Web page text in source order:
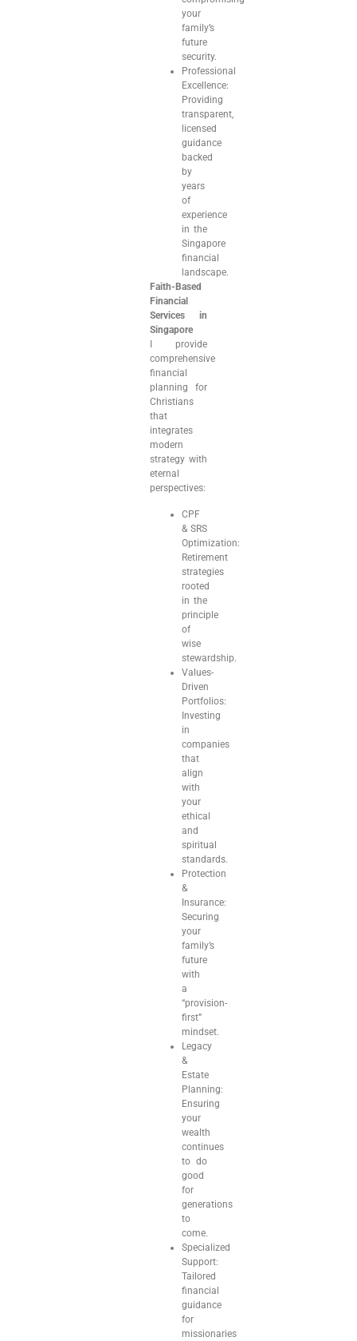
your
family’s
future
security.
Professional
Excellence:
Providing
transparent,
licensed
guidance
backed
by
years
of
experience
in the
Singapore
financial
landscape.
Faith-Based
Financial
Services in
Singapore
I provide
comprehensive
financial
planning for
Christians
that
integrates
modern
strategy with
eternal
perspectives:
CPF
& SRS
Optimization:
Retirement
strategies
rooted
in the
principle
of
wise
stewardship.
Values-
Driven
Portfolios:
Investing
in
companies
that
align
with
your
ethical
and
spiritual
standards.
Protection
&
Insurance:
Securing
your
family’s
future
with
a
“provision-
first”
mindset.
Legacy
&
Estate
Planning:
Ensuring
your
wealth
continues
to do
good
for
generations
to
come.
Specialized
Support:
Tailored
financial
guidance
for
missionaries